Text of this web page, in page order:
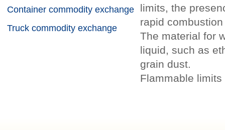
Container commodity exchange
Truck commodity exchange
limits, the
rapid
The material for
liquid, such as
grain dust.
Flammable